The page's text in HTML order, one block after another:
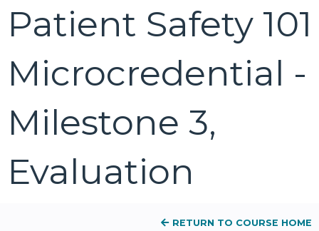
Patient Safety 101
Microcredential -
Milestone 3,
Evaluation
RETURN TO COURSE HOME